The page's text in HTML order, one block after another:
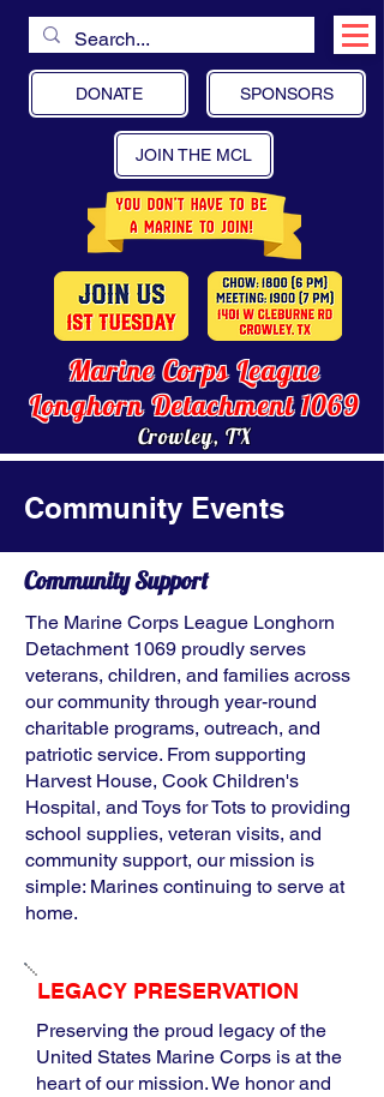
DONATE SPONSORS
JOIN THE MCL
Marine Corps League
Longhorn Detachment 1069
Crowley, TX
Community Events
Community Support
The Marine Corps League Longhorn
Detachment 1069 proudly serves
veterans, children, and families across
our community through year-round
charitable programs, outreach, and
patriotic service. From supporting
Harvest House, Cook Children's
Hospital, and Toys for Tots to providing
school supplies, veteran visits, and
community support, our mission is
simple: Marines continuing to serve at
home.
LEGACY PRESERVATION
Preserving the proud legacy of the
United States Marine Corps is at the
heart of our mission. We honor and